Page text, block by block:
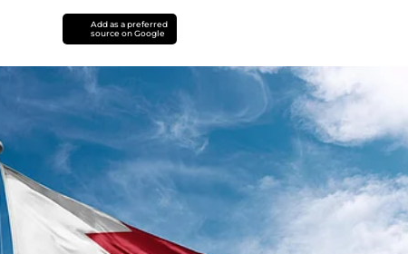
Add as a preferred
source on Google